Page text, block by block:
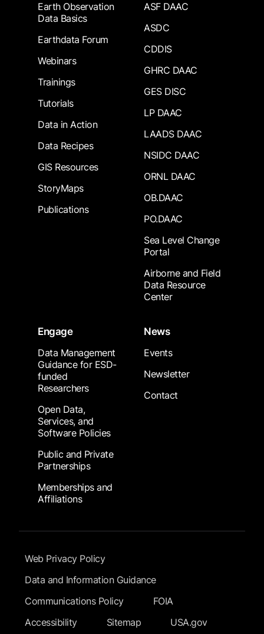
Earth Observation
Data Basics
Earthdata Forum
Webinars
Trainings
Tutorials
Data in Action
Data Recipes
GIS Resources
StoryMaps
Publications
ASF DAAC
ASDC
CDDIS
GHRC DAAC
GES DISC
LP DAAC
LAADS DAAC
NSIDC DAAC
ORNL DAAC
OB.DAAC
PO.DAAC
Sea Level Change
Portal
Airborne and Field
Data Resource
Center
Engage
Data Management
Guidance for ESD-
funded
Researchers
Open Data,
Services, and
Software Policies
Public and Private
Partnerships
Memberships and
Affiliations
News
Events
Newsletter
Contact
Footer Submenu
Web Privacy Policy
Data and Information Guidance
Communications Policy
FOIA
Accessibility
Sitemap USA.gov